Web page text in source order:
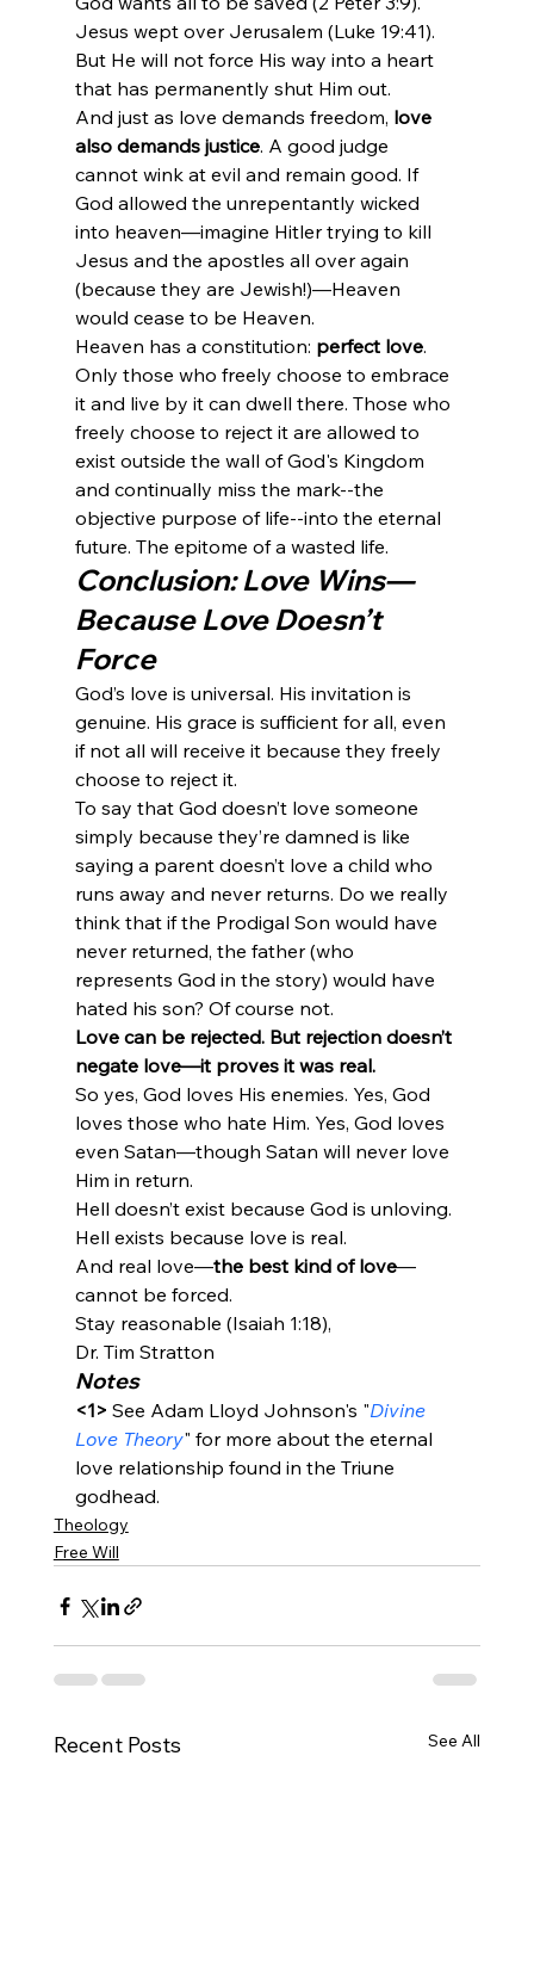
Jesus wept over Jerusalem (Luke 19:41).
But He will not force His way into a heart
that has permanently shut Him out.
And just as love demands freedom, love
also demands justice. A good judge
cannot wink at evil and remain good. If
God allowed the unrepentantly wicked
into heaven—imagine Hitler trying to kill
Jesus and the apostles all over again
(because they are Jewish!)—Heaven
would cease to be Heaven.
Heaven has a constitution: perfect love.
Only those who freely choose to embrace
it and live by it can dwell there. Those who
freely choose to reject it are allowed to
exist outside the wall of God's Kingdom
and continually miss the mark--the
objective purpose of life--into the eternal
future. The epitome of a wasted life.
Conclusion: Love Wins—
Because Love Doesn’t
Force
God’s love is universal. His invitation is
genuine. His grace is sufficient for all, even
if not all will receive it because they freely
choose to reject it.
To say that God doesn’t love someone
simply because they’re damned is like
saying a parent doesn’t love a child who
runs away and never returns. Do we really
think that if the Prodigal Son would have
never returned, the father (who
represents God in the story) would have
hated his son? Of course not.
Love can be rejected. But rejection doesn’t
negate love—it proves it was real.
So yes, God loves His enemies. Yes, God
loves those who hate Him. Yes, God loves
even Satan—though Satan will never love
Him in return.
Hell doesn’t exist because God is unloving.
Hell exists because love is real.
And real love—the best kind of love—
cannot be forced.
Stay reasonable (Isaiah 1:18),
Dr. Tim Stratton
Notes
<1> See Adam Lloyd Johnson's "Divine
Love Theory" for more about the eternal
love relationship found in the Triune
godhead.
Theology
Free Will
Recent Posts See All